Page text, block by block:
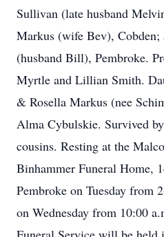
Sullivan (late husband
Markus (wife Bev), Cobden;
(husband Bill), Pembroke.
Myrtle and Lillian Smith.
& Rosella Markus (nee
Alma Cybulskie. Survived
cousins. Resting at the
Binhammer Funeral Home,
Pembroke on Tuesday from
on Wednesday from 10:00